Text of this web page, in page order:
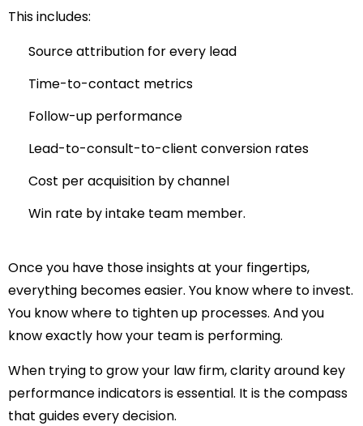
This includes:
Source attribution for every lead
Time-to-contact metrics
Follow-up performance
Lead-to-consult-to-client conversion rates
Cost per acquisition by channel
Win rate by intake team member.
Once you have those insights at your fingertips,
everything becomes easier. You know where to invest.
You know where to tighten up processes. And you
know exactly how your team is performing.
When trying togrow your law firm, clarity around key
performance indicators is essential. It is the compass
that guides every decision.